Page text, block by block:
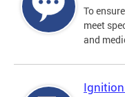
To
meet
and